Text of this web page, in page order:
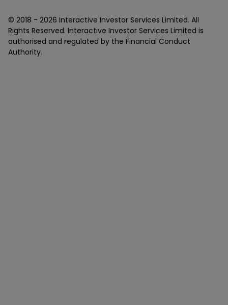
© 2018 - 2026 Interactive Investor Services Limited. All
Rights Reserved. Interactive Investor Services Limited is
authorised and regulated by the Financial Conduct
Authority.